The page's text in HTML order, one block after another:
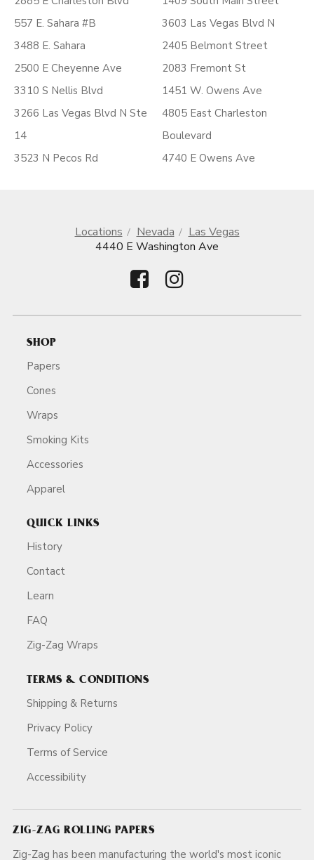
557 E. Sahara #B
3488 E. Sahara
2500 E Cheyenne Ave
3310 S Nellis Blvd
3266 Las Vegas Blvd N Ste
14
3523 N Pecos Rd
3603 Las Vegas Blvd N
2405 Belmont Street
2083 Fremont St
1451 W. Owens Ave
4805 East Charleston
Boulevard
4740 E Owens Ave
Locations Nevada
Las Vegas
4440 E Washington Ave
SHOP
Papers
Cones
Wraps
Smoking Kits
Accessories
Apparel
QUICK LINKS
History
Contact
Learn
FAQ
Zig-Zag Wraps
TERMS & CONDITIONS
Shipping & Returns
Privacy Policy
Terms of Service
Accessibility
ZIG-ZAG ROLLING PAPERS
Zig-Zag has been manufacturing the world's most iconic